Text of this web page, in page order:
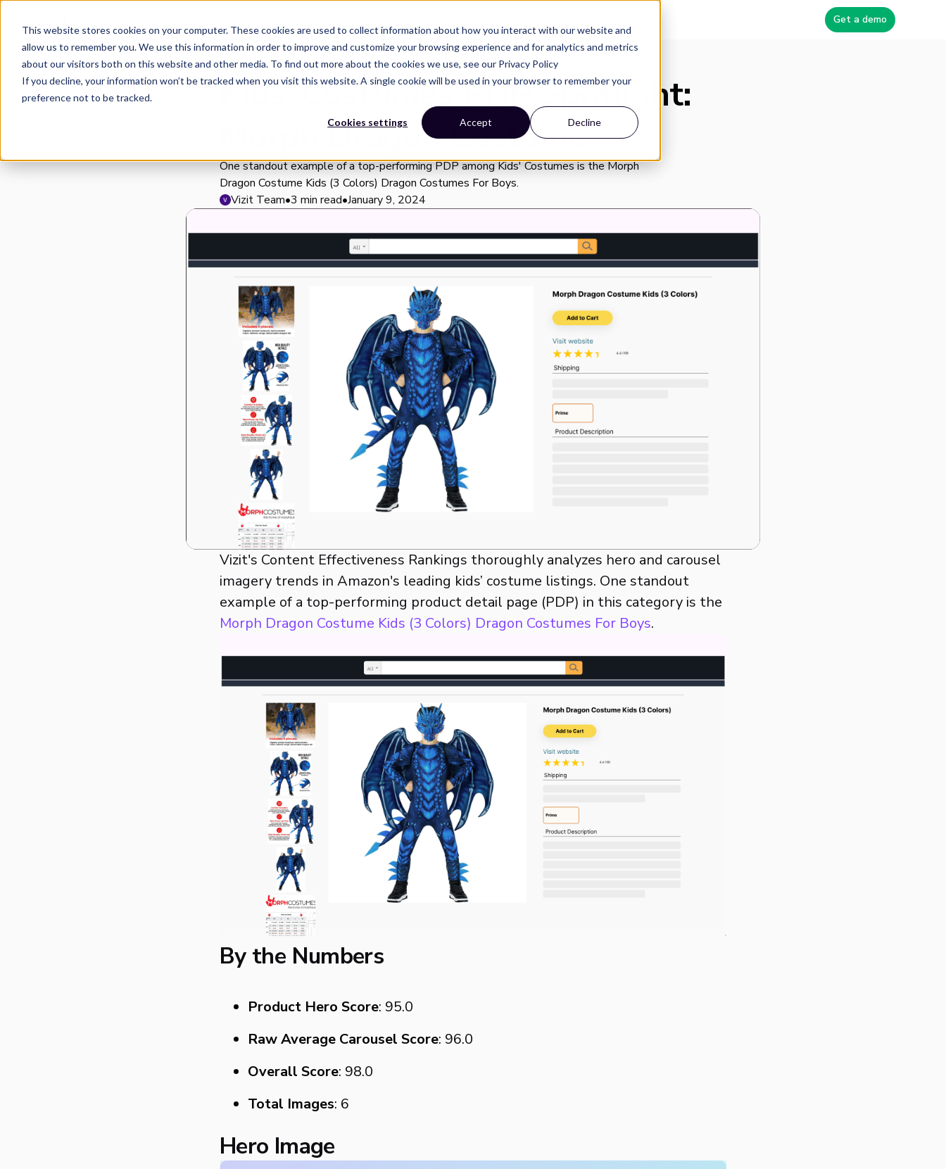
This website stores cookies on your computer. These cookies are used to collect information about how you interact with our website and
allow us to remember you. We use this information in order to improve and customize your browsing experience and for analytics and metrics
about our visitors both on this website and other media. To find out more about the cookies we use, see our Privacy Policy
If you decline, your information won’t be tracked when you visit this website. A single cookie will be used in your browser to remember your
preference not to be tracked.
Cookies settings Accept Decline
Get a demo
Kids’ Costumes PDP Spotlight:
Morph Dragon Costume
One standout example of a top-performing PDP among Kids' Costumes is the Morph
Dragon Costume Kids (3 Colors) Dragon Costumes For Boys.
Vizit Team•3 min read•January 9, 2024
Vizit's Content Effectiveness Rankings thoroughly analyzes hero and carousel
imagery trends in Amazon's leading kids’ costume listings. One standout
example of a top-performing product detail page (PDP) in this category is the
Morph Dragon Costume Kids (3 Colors) Dragon Costumes For Boys.
By the Numbers
Product Hero Score: 95.0
Raw Average Carousel Score: 96.0
Overall Score: 98.0
Total Images: 6
Hero Image